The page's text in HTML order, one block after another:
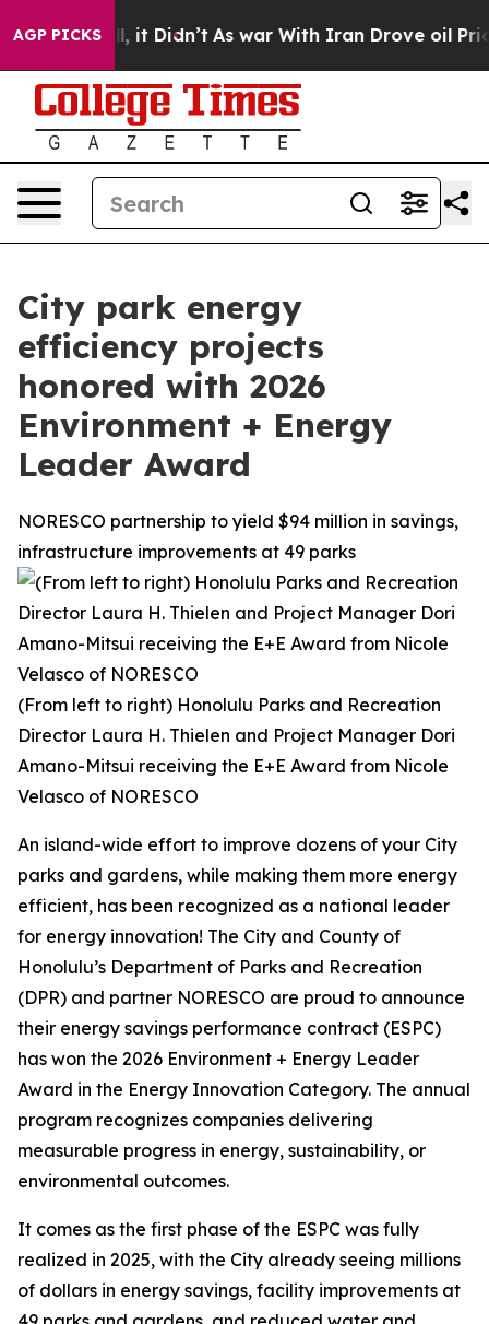
AGP PICKS
Well, it Didn’t As war With Iran Drove oil Prices
City park energy
efficiency projects
honored with 2026
Environment + Energy
Leader Award
NORESCO partnership to yield $94 million in savings,
infrastructure improvements at 49 parks
(From left to right) Honolulu Parks and Recreation
Director Laura H. Thielen and Project Manager Dori
Amano-Mitsui receiving the E+E Award from Nicole
Velasco of NORESCO
An island-wide effort to improve dozens of your City
parks and gardens, while making them more energy
efficient, has been recognized as a national leader
for energy innovation! The City and County of
Honolulu’s Department of Parks and Recreation
(DPR) and partner NORESCO are proud to announce
their energy savings performance contract (ESPC)
has won the 2026 Environment + Energy Leader
Award in the Energy Innovation Category. The annual
program recognizes companies delivering
measurable progress in energy, sustainability, or
environmental outcomes.
It comes as the first phase of the ESPC was fully
realized in 2025, with the City already seeing millions
of dollars in energy savings, facility improvements at